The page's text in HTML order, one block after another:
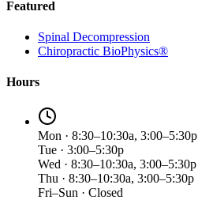
Featured
Spinal Decompression
Chiropractic BioPhysics®
Hours
Mon · 8:30–10:30a, 3:00–5:30p
Tue · 3:00–5:30p
Wed · 8:30–10:30a, 3:00–5:30p
Thu · 8:30–10:30a, 3:00–5:30p
Fri–Sun · Closed